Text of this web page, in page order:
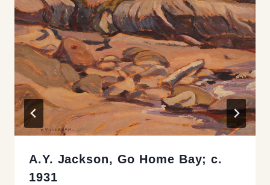
A.Y. Jackson, Go Home Bay; c.
1931